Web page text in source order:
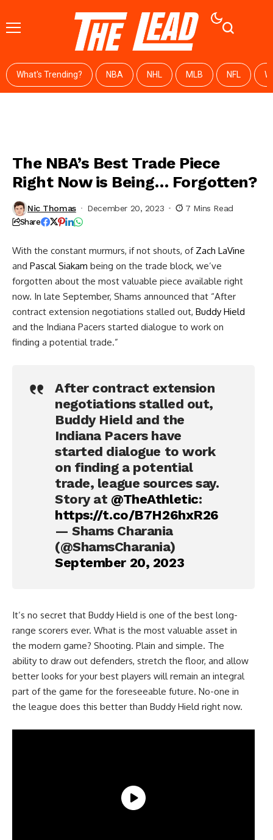
What's Trending? NBA NHL MLB NFL
The NBA’s Best Trade Piece
Right Now is Being… Forgotten?
Nic Thomas December 20, 2023 7 Mins Read
Share
With the constant murmurs, if not shouts, of Zach LaVine
and Pascal Siakam being on the trade block, we’ve
forgotten about the most valuable piece available right
now. In late September, Shams announced that “After
contract extension negotiations stalled out, Buddy Hield
and the Indiana Pacers started dialogue to work on
finding a potential trade.”
After contract extension
negotiations stalled out,
Buddy Hield and the
Indiana Pacers have
started dialogue to work
on finding a potential
trade, league sources say.
Story at @TheAthletic:
https://t.co/B7H26hxR26
— Shams Charania
(@ShamsCharania)
September 20, 2023
It’s no secret that Buddy Hield is one of the best long-
range scorers ever. What is the most valuable asset in
the modern game? Shooting. Plain and simple. The
ability to draw out defenders, stretch the floor, and allow
better looks for your best players will remain an integral
part of the game for the foreseeable future. No-one in
the league does this better than Buddy Hield right now.